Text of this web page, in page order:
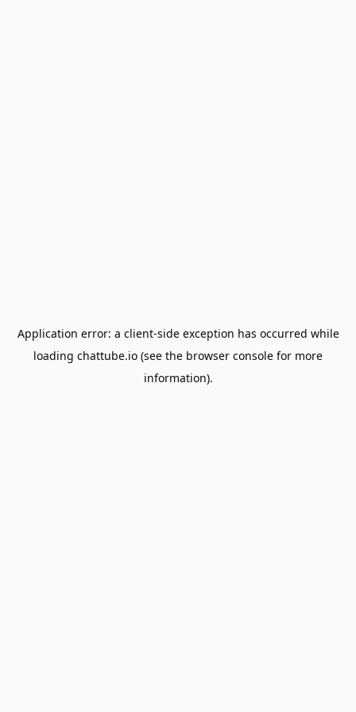
Application error: a client-side exception has occurred while
loading chattube.io (see the browser console for more
information).